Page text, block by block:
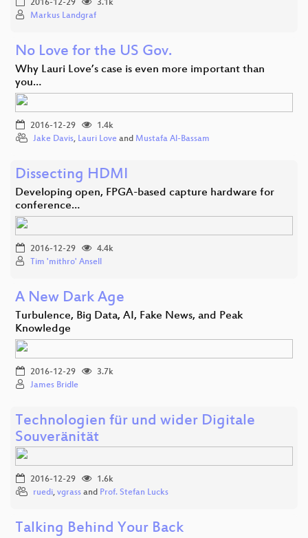
2016-12-29
3.1k
Markus Landgraf
No Love for the US Gov.
Why Lauri Love’s case is even more important than
you…
2016-12-29
1.4k
Jake Davis, Lauri Love and Mustafa Al-Bassam
Dissecting HDMI
Developing open, FPGA-based capture hardware for
conference…
2016-12-29
4.4k
Tim 'mithro' Ansell
A New Dark Age
Turbulence, Big Data, AI, Fake News, and Peak
Knowledge
2016-12-29
3.7k
James Bridle
Technologien für und wider Digitale
Souveränität
2016-12-29
1.6k
ruedi, vgrass and Prof. Stefan Lucks
Talking Behind Your Back